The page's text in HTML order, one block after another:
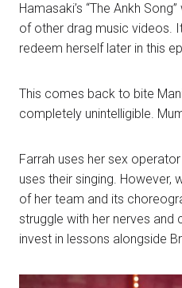
Hamasaki’s “The Ankh
of other drag music videos.
redeem herself later in this
This comes back to bite
completely unintelligible.
Farrah uses her sex
uses their singing. However,
of her team and its
struggle with her nerves and
invest in lessons alongside